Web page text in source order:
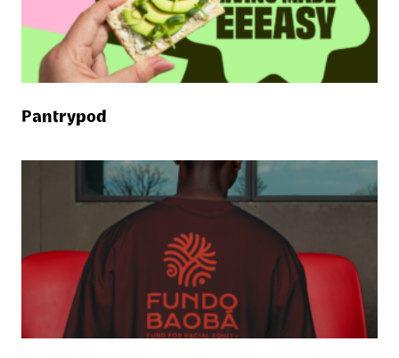
Pantrypod